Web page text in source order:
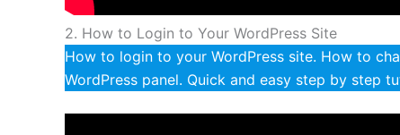
2. How to Login to Your WordPress Site
How to login to your WordPress site. How to
WordPress panel. Quick and easy step by step